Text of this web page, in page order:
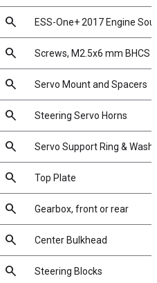
search ESS-One+ 2017 Engine
search Screws, M2.5x6 mm BHCS
search Servo Mount and Spacers
search Steering Servo Horns
search Servo Support Ring &
search Top Plate
search Gearbox, front or rear
search Center Bulkhead
search Steering Blocks